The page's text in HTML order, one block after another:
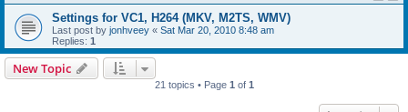
Settings for VC1, H264 (MKV, M2TS, WMV)
Last post by jonhveey « Sat Mar 20, 2010 8:48 am
Replies: 1
New Topic
21 topics • Page 1 of 1